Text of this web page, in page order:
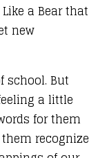
a Bear that
new
school. But
a little
for them
recognize